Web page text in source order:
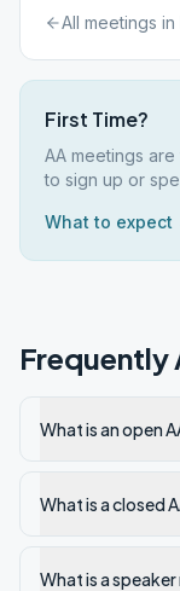
All meetings in
First Time?
AA meetings
to sign up or
What to expect
Frequently
What is an open
What is a closed
What is a